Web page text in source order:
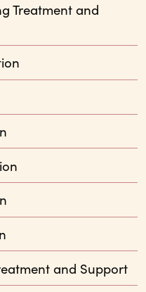
Treatment and
and Support